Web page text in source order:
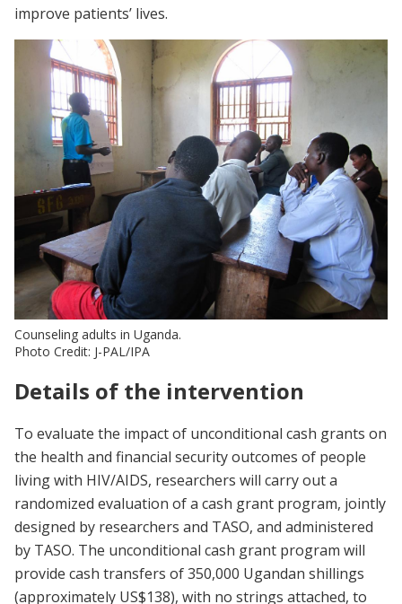
improve patients’ lives.
Counseling adults in Uganda.
Photo Credit: J-PAL/IPA
Details of the intervention
To evaluate the impact of unconditional cash grants on
the health and financial security outcomes of people
living with HIV/AIDS, researchers will carry out a
randomized evaluation of a cash grant program, jointly
designed by researchers and TASO, and administered
by TASO. The unconditional cash grant program will
provide cash transfers of 350,000 Ugandan shillings
(approximately US$138), with no strings attached, to